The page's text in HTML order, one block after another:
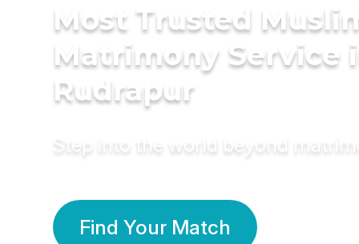
Most Trusted
Matrimony Service
Rudrapur
Step into the world beyond
Find Your Match